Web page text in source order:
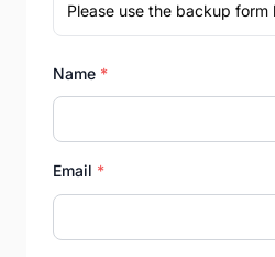
Please use the backup form
Name *
Email *